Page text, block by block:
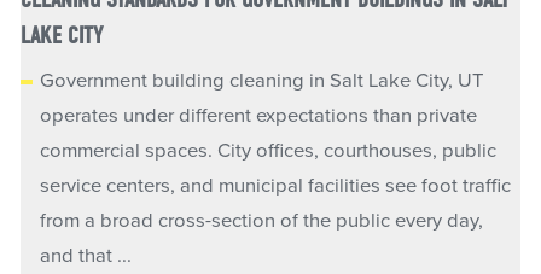
LAKE CITY
Government building cleaning in Salt Lake City, UT
operates under different expectations than private
commercial spaces. City offices, courthouses, public
service centers, and municipal facilities see foot traffic
from a broad cross-section of the public every day,
and that ...